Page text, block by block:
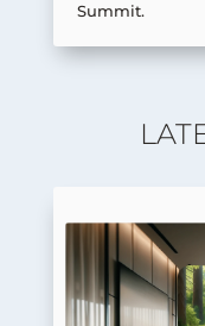
Summit.